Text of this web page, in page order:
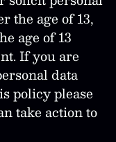
the age of 13,
age of 13
If you are
data
policy please
take action to